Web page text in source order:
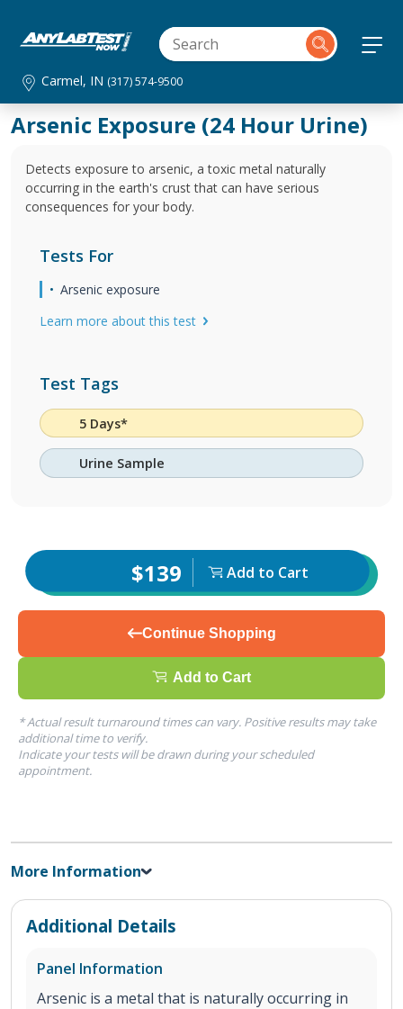
Carmel, IN (317) 574-9500
Arsenic Exposure (24 Hour Urine)
Detects exposure to arsenic, a toxic metal naturally
occurring in the earth's crust that can have serious
consequences for your body.
Tests For
Arsenic exposure
Learn more about this test
Test Tags
5 Days*
Urine Sample
$139 Add to Cart
Continue Shopping
Add to Cart
* Actual result turnaround times can vary. Positive results may take
additional time to verify.
Indicate your tests will be drawn during your scheduled
appointment.
More Information
Additional Details
Panel Information
Arsenic is a metal that is naturally occurring in